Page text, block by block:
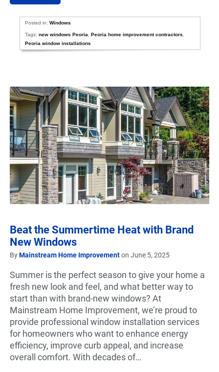
Posted in:Windows
Tags:new windows Peoria,Peoria home improvement contractors,
Peoria window installations
Beat the Summertime Heat with Brand
New Windows
ByMainstream Home Improvementon June 5, 2025
Summer is the perfect season to give your home a
fresh new look and feel, and what better way to
start than with brand-new windows? At
Mainstream Home Improvement, we’re proud to
provide professional window installation services
for homeowners who want to enhance energy
efficiency, improve curb appeal, and increase
overall comfort. With decades of…